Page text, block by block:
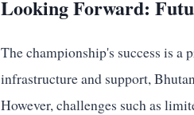
Looking Forward:
The championship's success is
infrastructure and support,
However, challenges such as